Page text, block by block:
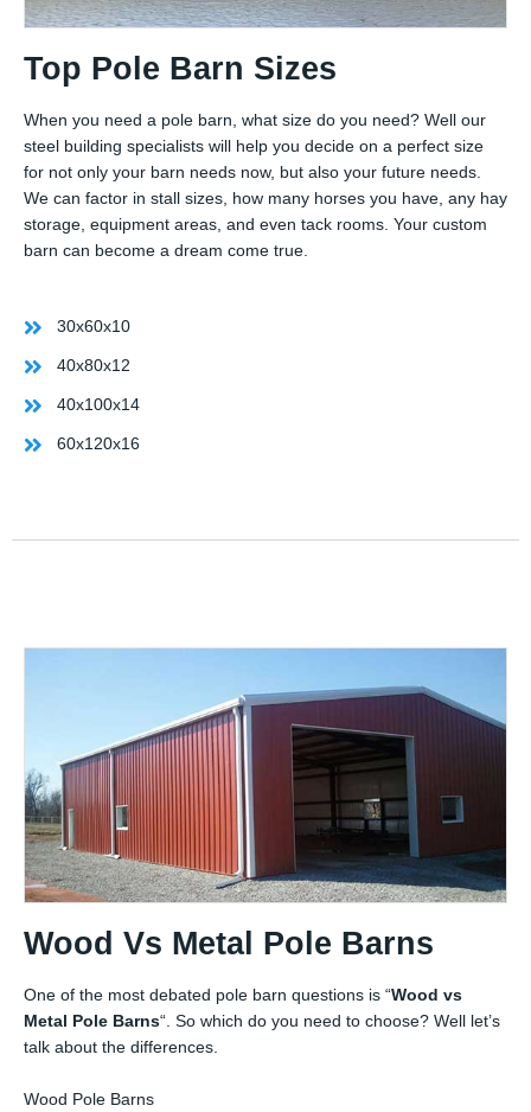
Top Pole Barn Sizes
When you need a pole barn, what size do you need? Well our
steel building specialists will help you decide on a perfect size
for not only your barn needs now, but also your future needs.
We can factor in stall sizes, how many horses you have, any hay
storage, equipment areas, and even tack rooms. Your custom
barn can become a dream come true.
30x60x10
40x80x12
40x100x14
60x120x16
Wood Vs Metal Pole Barns
One of the most debated pole barn questions is “Wood vs
Metal Pole Barns“. So which do you need to choose? Well let’s
talk about the differences.
Wood Pole Barns